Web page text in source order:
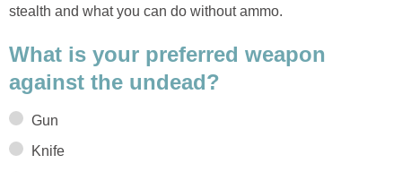
stealth and what you can do without ammo.
What is your preferred weapon
against the undead?
Gun
Knife